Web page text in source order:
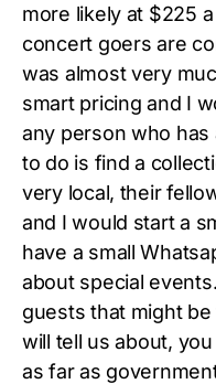
more likely at $225
concert goers are
was almost very
smart pricing and I
any person who
to do is find a
very local, their
and I would start a
have a small
about special
guests that might
will tell us about,
as far as